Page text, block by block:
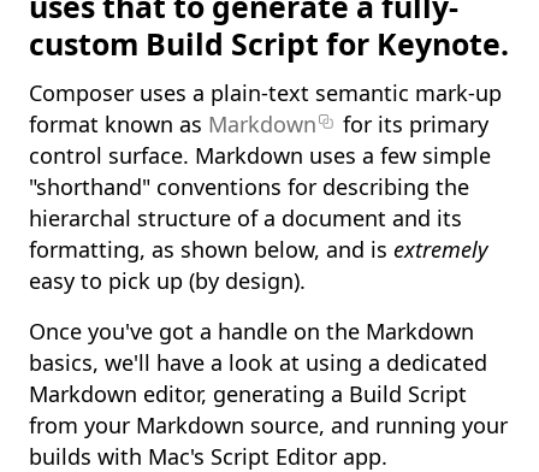
custom Build Script for Keynote.
Composer uses a plain-text semantic mark-up
format known as Markdown
for its primary
control surface. Markdown uses a few simple
"shorthand" conventions for describing the
hierarchal structure of a document and its
formatting, as shown below, and is extremely
easy to pick up (by design).
Once you've got a handle on the Markdown
basics, we'll have a look at using a dedicated
Markdown editor, generating a Build Script
from your Markdown source, and running your
builds with Mac's Script Editor app.